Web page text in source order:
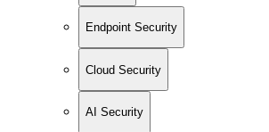
Endpoint Security
Cloud Security
AI Security